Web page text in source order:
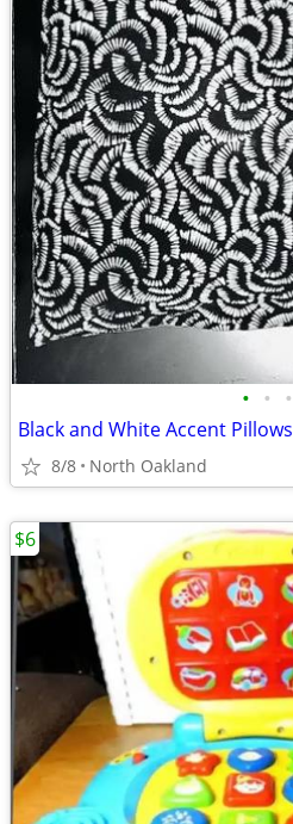
• • •
Black and White Accent Pillows
8/8 North Oakland
$6